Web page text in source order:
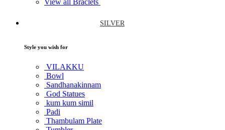
SILVER
Style you wish for
VILAKKU
Bowl
Sandhanakinnam
God Statues
kum kum simil
Padi
Thambulam Plate